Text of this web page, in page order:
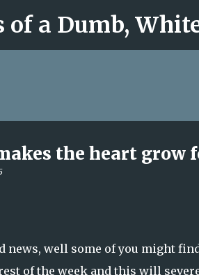
of a Dumb,
the heart grow
news, well some of you might
of the week and this will